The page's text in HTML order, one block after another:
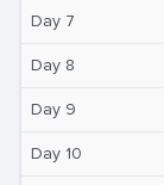
Day 7
Day 8
Day 9
Day 10